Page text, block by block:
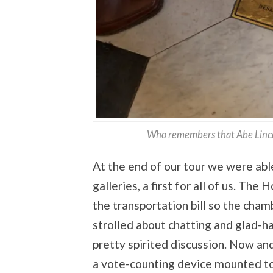
Who remembers that Abe
At the end of our tour we were
galleries, a first for all of us. The
the transportation bill so the
strolled about chatting and glad-
pretty spirited discussion. Now
a vote-counting device mounted